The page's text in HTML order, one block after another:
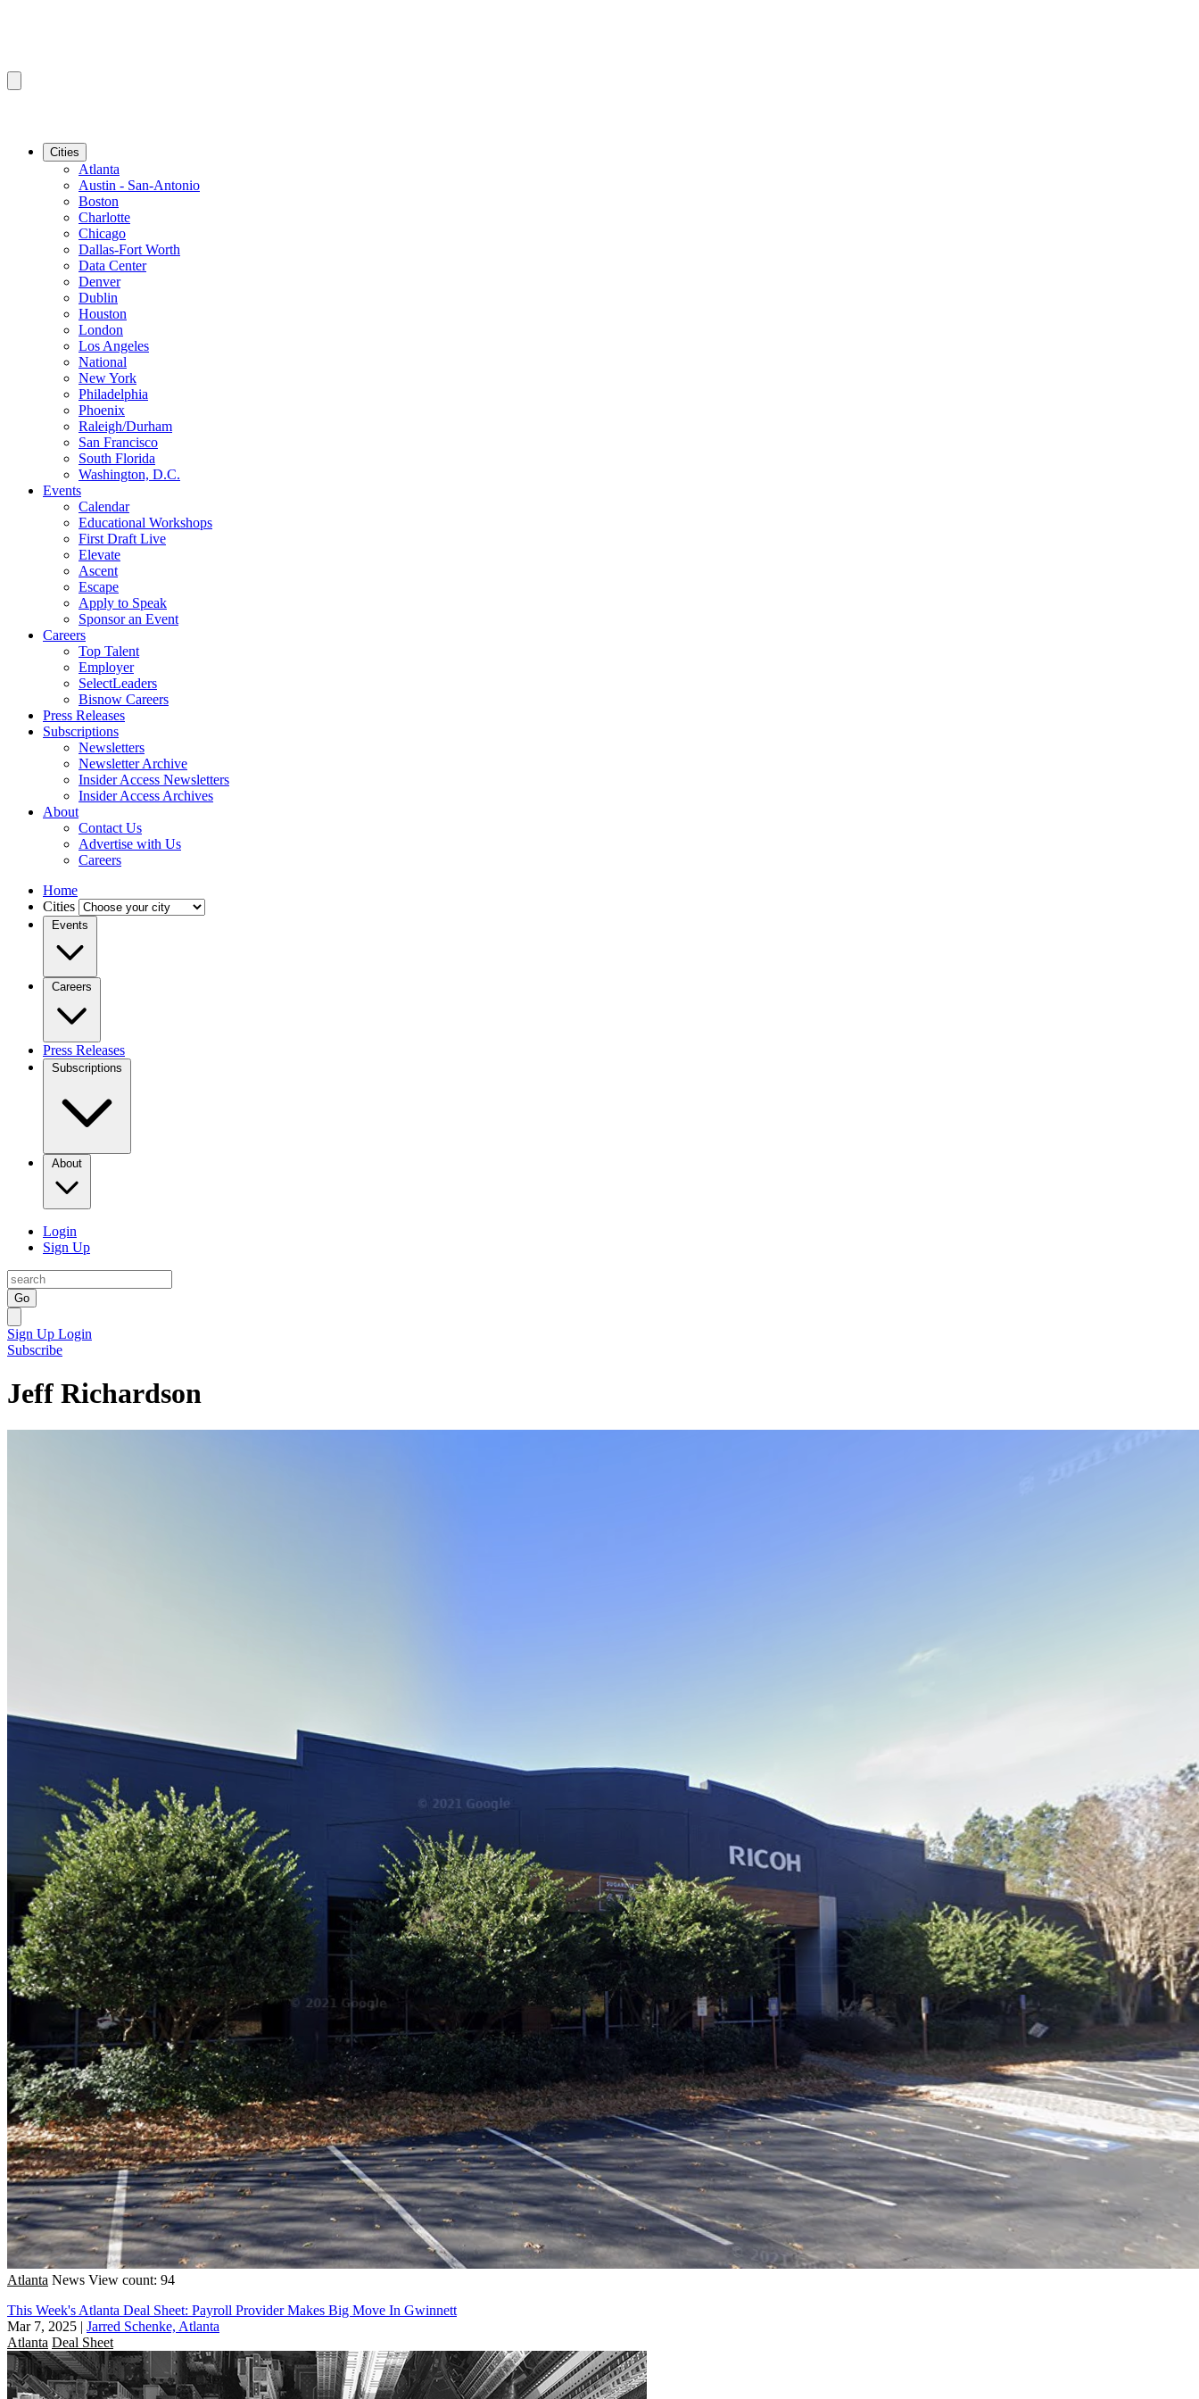
Cities
Atlanta
Austin - San-Antonio
Boston
Charlotte
Chicago
Dallas-Fort Worth
Data Center
Denver
Dublin
Houston
London
Los Angeles
National
New York
Philadelphia
Phoenix
Raleigh/Durham
San Francisco
South Florida
Washington, D.C.
Events
Calendar
Educational Workshops
First Draft Live
Elevate
Ascent
Escape
Apply to Speak
Sponsor an Event
Careers
Top Talent
Employer
SelectLeaders
Bisnow Careers
Press Releases
Subscriptions
Newsletters
Newsletter Archive
Insider Access Newsletters
Insider Access Archives
About
Contact Us
Advertise with Us
Careers
Home
Cities
Events
Careers
Press Releases
Subscriptions
About
Login
Sign Up
Go
Sign Up Login
Subscribe
Jeff Richardson
Atlanta News View count: 94
This Week's Atlanta Deal Sheet: Payroll Provider Makes Big Move In Gwinnett
Mar 7, 2025 | Jarred Schenke, Atlanta
Atlanta Deal Sheet